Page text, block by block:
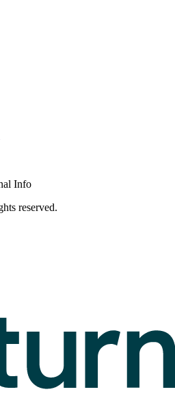
Info
reserved.